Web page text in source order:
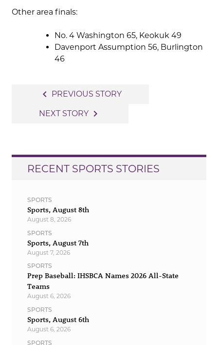
Other area finals:
No. 4 Washington 65, Keokuk 49
Davenport Assumption 56, Burlington
46
navigation
navigate_before PREVIOUS STORY
NEXT STORY navigate_next
RECENT SPORTS STORIES
SPORTS
Sports, August 8th
August 8, 2026
SPORTS
Sports, August 7th
August 7, 2026
SPORTS
Prep Baseball: IHSBCA Names 2026 All-State
Teams
August 6, 2026
SPORTS
Sports, August 6th
August 6, 2026
SPORTS